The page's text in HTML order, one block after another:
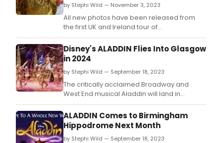
by Stephi Wild — November 3, 2023
All new photos have been released from
the first UK and Ireland tour of
Disney’s Aladdin.
Disney's ALADDIN Flies Into Glasgow
in 2024
by Stephi Wild — September 18, 2023
The critically acclaimed Broadway and
West End musical Aladdin will land in
Glasgow in 2024 as part of its first ever UK
and Ireland tour.
ALADDIN Comes to Birmingham
Hippodrome Next Month
by Stephi Wild — September 18, 2023